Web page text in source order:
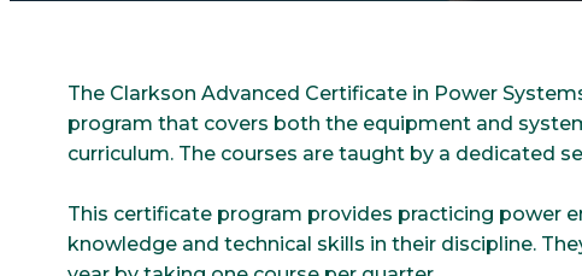
The Clarkson Advanced Certificate in Power
program that covers both the equipment and
curriculum. The courses are taught by a dedicated
This certificate program provides practicing power
knowledge and technical skills in their discipline.